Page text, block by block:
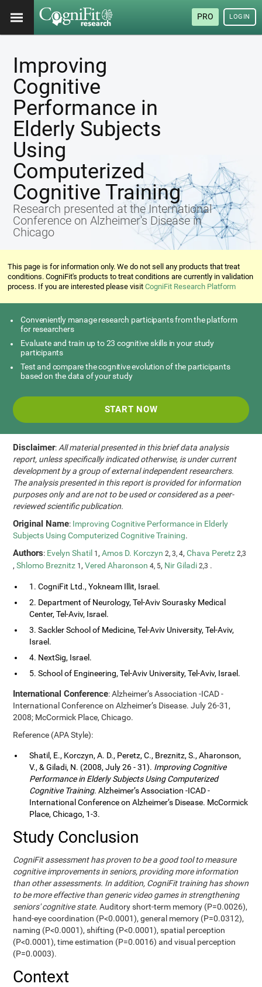
PRO LOGIN
Improving
Cognitive
Performance in
Elderly Subjects
Using
Computerized
Cognitive Training
Research presented at the International
Conference on Alzheimer's Disease in
Chicago
This page is for information only. We do not sell any products that treat
conditions. CogniFit's products to treat conditions are currently in validation
process. If you are interested please visitCogniFit Research Platform
Conveniently manage research participants from the platform
for researchers
Evaluate and train up to 23 cognitive skills in your study
participants
Test and compare the cognitive evolution of the participants
based on the data of your study
START NOW
Disclaimer: All material presented in this brief data analysis
report, unless specifically indicated otherwise, is under current
development by a group of external independent researchers.
The analysis presented in this report is provided for information
purposes only and are not to be used or considered as a peer-
reviewed scientific publication.
Original Name: Improving Cognitive Performance in Elderly
Subjects Using Computerized Cognitive Training.
Authors: Evelyn Shatil 1,Amos D. Korczyn 2, 3, 4,Chava Peretz 2,3
,Shlomo Breznitz 1,Vered Aharonson 4, 5, Nir Giladi 2,3 .
1. CogniFit Ltd., Yokneam Illit, Israel.
2. Department of Neurology, Tel-Aviv Sourasky Medical
Center, Tel-Aviv, Israel.
3. Sackler School of Medicine, Tel-Aviv University, Tel-Aviv,
Israel.
4. NextSig, Israel.
5. School of Engineering, Tel-Aviv University, Tel-Aviv, Israel.
International Conference: Alzheimer’s Association -ICAD -
International Conference on Alzheimer’s Disease. July 26-31,
2008; McCormick Place, Chicago.
Reference (APA Style):
Shatil, E., Korczyn, A. D., Peretz, C., Breznitz, S., Aharonson,
V., & Giladi, N. (2008, July 26 - 31). Improving Cognitive
Performance in Elderly Subjects Using Computerized
Cognitive Training. Alzheimer’s Association -ICAD -
International Conference on Alzheimer’s Disease. McCormick
Place, Chicago, 1-3.
Study Conclusion
CogniFit assessment has proven to be a good tool to measure
cognitive improvements in seniors, providing more information
than other assessments. In addition, CogniFit training has shown
to be more effective than generic video games in strengthening
seniors' cognitive state. Auditory short-term memory (P=0.0026),
hand-eye coordination (P<0.0001), general memory (P=0.0312),
naming (P<0.0001), shifting (P<0.0001), spatial perception
(P<0.0001), time estimation (P=0.0016) and visual perception
(P=0.0003).
Context